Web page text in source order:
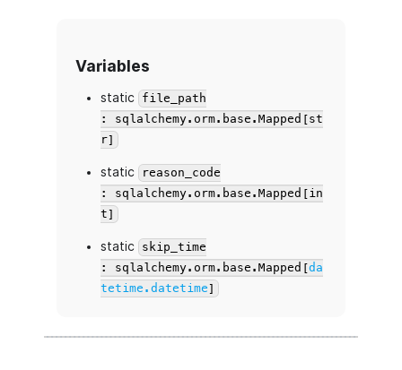
Variables
static
file_path
: sqlalchemy.orm.base.Mapped[st
r]
static
reason_code
: sqlalchemy.orm.base.Mapped[in
t]
static
skip_time
: sqlalchemy.orm.base.Mapped[da
tetime.datetime]